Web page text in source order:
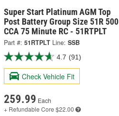
Super Start Platinum AGM Top
Post Battery Group Size 51R 500
CCA 75 Minute RC - 51RTPLT
Part #: 51RTPLT Line: SSB
4.7 (91)
Check Vehicle Fit
259.99 Each
+ Refundable Core $22.00